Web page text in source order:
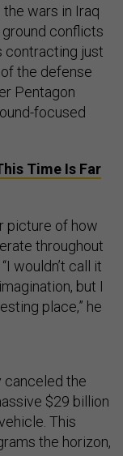
wars in Iraq
ground conflicts
contracting just
the defense
Pentagon
focused
Time Is Far
picture of how
throughout
wouldn’t call it
but I
place,” he
canceled the
$29 billion
This
the horizon,